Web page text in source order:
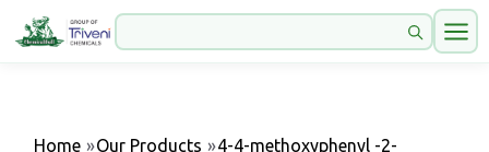
Home »Our Products »4-4-methoxyphenyl -2-